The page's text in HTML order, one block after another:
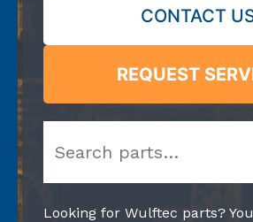
CONTACT
REQUEST
Looking for Wulftec parts?